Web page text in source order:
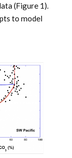
(Figure 1).
to model